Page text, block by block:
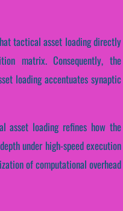
tactical asset loading directly
matrix. Consequently, the
loading accentuates synaptic
asset loading refines how the
under high-speed execution
of computational overhead